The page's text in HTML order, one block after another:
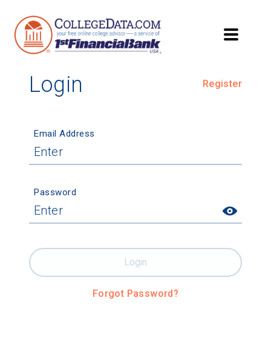
Login Register
Email Address
Password
Forgot Password?
Login